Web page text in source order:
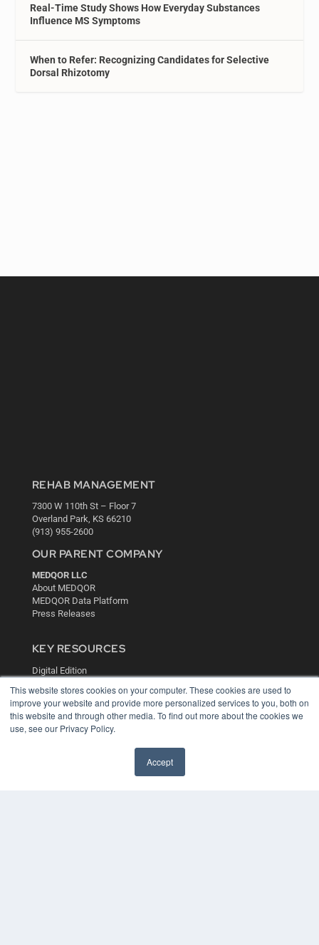
This website stores cookies on your computer. These cookies are used to
improve your website and provide more personalized services to you, both on
this website and through other media. To find out more about the cookies we
use, see our Privacy Policy.
Accept
Real-Time Study Shows How Everyday Substances
Influence MS Symptoms
When to Refer: Recognizing Candidates for Selective
Dorsal Rhizotomy
REHAB MANAGEMENT
7300 W 110th St – Floor 7
Overland Park, KS 66210
(913) 955-2600
OUR PARENT COMPANY
MEDQOR LLC
About MEDQOR
MEDQOR Data Platform
Press Releases
KEY RESOURCES
Digital Edition
White Papers
Videos